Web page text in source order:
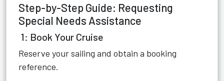
Step-by-Step Guide: Requesting
Special Needs Assistance
1: Book Your Cruise
Reserve your sailing and obtain a booking
reference.